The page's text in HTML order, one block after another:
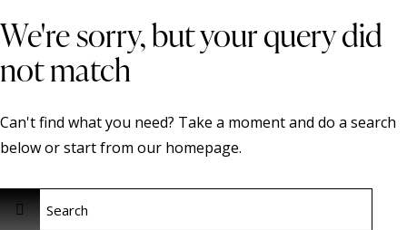
We're sorry, but your query did
not match
Can't find what you need? Take a moment and do a search
below or start from our homepage.